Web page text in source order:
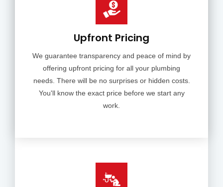
Upfront Pricing
We guarantee transparency and peace of mind by
offering upfront pricing for all your plumbing
needs. There will be no surprises or hidden costs.
You'll know the exact price before we start any
work.